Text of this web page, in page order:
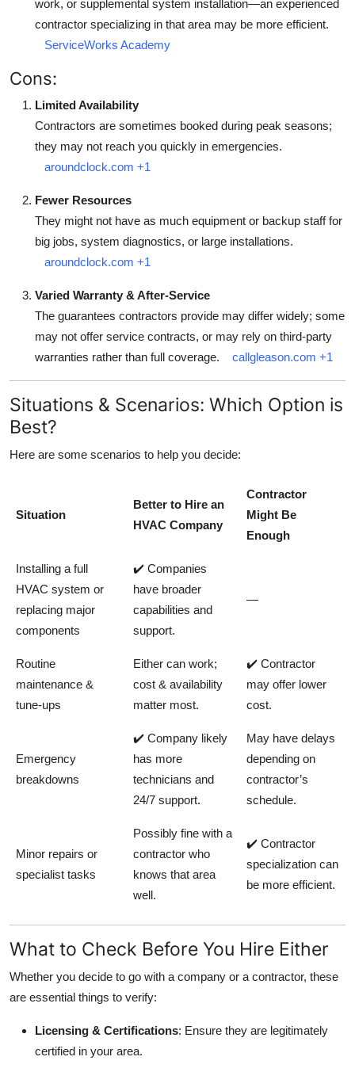
work, or supplemental system installation—an experienced
contractor specializing in that area may be more efficient.
ServiceWorks Academy
Cons:
Limited Availability
Contractors are sometimes booked during peak seasons;
they may not reach you quickly in emergencies.
aroundclock.com +1
Fewer Resources
They might not have as much equipment or backup staff for
big jobs, system diagnostics, or large installations.
aroundclock.com +1
Varied Warranty & After-Service
The guarantees contractors provide may differ widely; some
may not offer service contracts, or may rely on third-party
warranties rather than full coverage.
callgleason.com +1
Situations & Scenarios: Which Option is
Best?
Here are some scenarios to help you decide:
Situation
Better to Hire an
HVAC Company
Contractor
Might Be
Enough
Installing a full
HVAC system or
replacing major
components
✔️ Companies
have broader
capabilities and
support.
—
Routine
maintenance &
tune‑ups
Either can work;
cost & availability
matter most.
✔️ Contractor
may offer lower
cost.
Emergency
breakdowns
✔️ Company likely
has more
technicians and
24/7 support.
May have delays
depending on
contractor’s
schedule.
Minor repairs or
specialist tasks
Possibly fine with a
contractor who
knows that area
well.
✔️ Contractor
specialization can
be more efficient.
What to Check Before You Hire Either
Whether you decide to go with a company or a contractor, these
are essential things to verify:
Licensing & Certifications: Ensure they are legitimately
certified in your area.